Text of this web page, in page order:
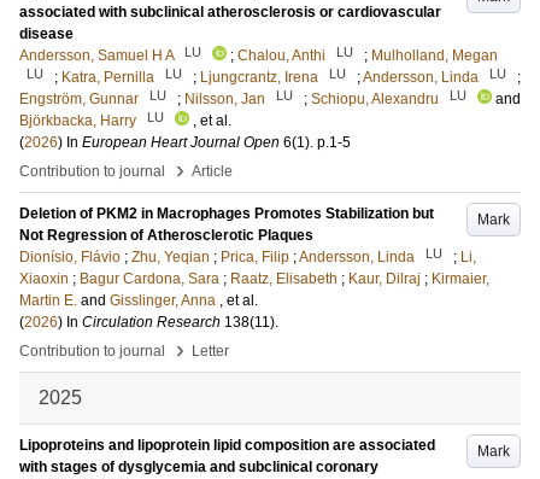
associated with subclinical atherosclerosis or cardiovascular
disease
Andersson, Samuel H A
LU ; Chalou, Anthi LU ; Mulholland, Megan
LU ; Katra, Pernilla LU ; Ljungcrantz, Irena LU ;Andersson, Linda LU
;
Engström, Gunnar
LU ; Nilsson, Jan LU ; Schiopu, Alexandru LU
and
Björkbacka, Harry
LU
, et al.
(2026) In European Heart Journal Open 6(1). p.1-5
Contribution to journal
› Article
Mark
Deletion of PKM2 in Macrophages Promotes Stabilization but
Not Regression of Atherosclerotic Plaques
Dionísio, Flávio ; Zhu, Yeqian ; Prica, Filip ;Andersson, Linda LU ; Li,
Xiaoxin ; Bagur Cardona, Sara ; Raatz, Elisabeth ; Kaur, Dilraj ; Kirmaier,
Martin E. and Gisslinger, Anna , et al.
(2026) In Circulation Research 138(11).
Contribution to journal
› Letter
2025
Mark
Lipoproteins and lipoprotein lipid composition are associated
with stages of dysglycemia and subclinical coronary